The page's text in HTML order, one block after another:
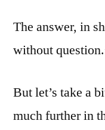
The answer, in
without
But let’s take a
much further in